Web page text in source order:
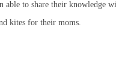
able to share their knowledge
kites for their moms.